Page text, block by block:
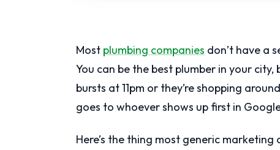
Most plumbing companies don’t have a
You can be the best plumber in your
bursts at 11pm or they’re shopping
goes to whoever shows up first in
Here’s the thing most generic